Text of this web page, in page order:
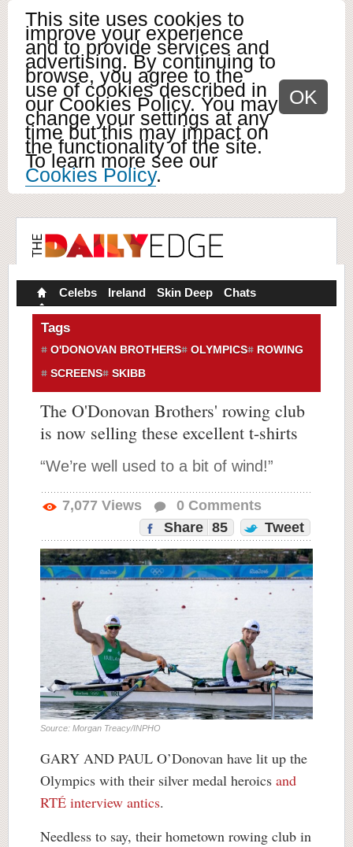
This site uses cookies to
improve your experience
and to provide services and
advertising. By continuing to
browse, you agree to the
use of cookies described in
our Cookies Policy. You may
change your settings at any
time but this may impact on
the functionality of the site.
To learn more see our
Cookies Policy.
OK
Celebs Ireland Skin Deep Chats
Tags
O'DONOVAN BROTHERS OLYMPICS
ROWING
SCREENS
SKIBB
The O'Donovan Brothers' rowing club
is now selling these excellent t-shirts
“We’re well used to a bit of wind!”
7,077 Views 0 Comments
Share 85 Tweet
Source: Morgan Treacy/INPHO
GARY AND PAUL O’Donovan have lit up the
Olympics with their silver medal heroics and
RTÉ interview antics.
Needless to say, their hometown rowing club in